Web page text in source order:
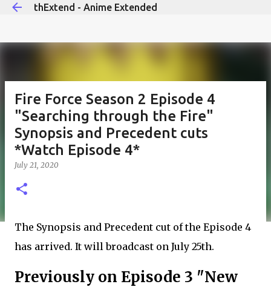
thExtend - Anime Extended
Fire Force Season 2 Episode 4
"Searching through the Fire"
Synopsis and Precedent cuts
*Watch Episode 4*
July 21, 2020
The Synopsis and Precedent cut of the Episode 4
has arrived. It will broadcast on July 25th.
Previously on Episode 3 "New